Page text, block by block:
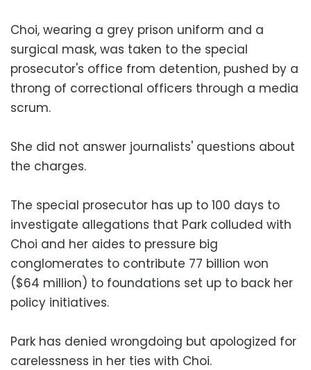
Choi, wearing a grey prison uniform and a
surgical mask, was taken to the special
prosecutor's office from detention, pushed by a
throng of correctional officers through a media
scrum.
She did not answer journalists' questions about
the charges.
The special prosecutor has up to 100 days to
investigate allegations that Park colluded with
Choi and her aides to pressure big
conglomerates to contribute 77 billion won
($64 million) to foundations set up to back her
policy initiatives.
Park has denied wrongdoing but apologized for
carelessness in her ties with Choi.